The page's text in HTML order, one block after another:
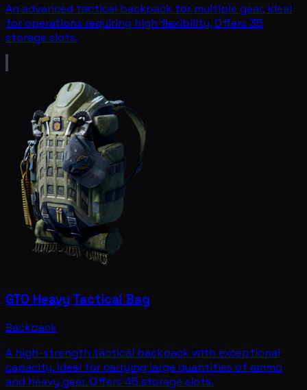
An advanced tactical backpack for multiple gear, ideal
for operations requiring high flexibility. Offers 35
storage slots.
GTO Heavy Tactical Bag
Backpack
A high-strength tactical backpack with exceptional
capacity, ideal for carrying large quantities of ammo
and heavy gear. Offers 45 storage slots.